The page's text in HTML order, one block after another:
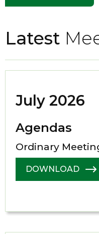
Latest
July 2026
Agendas
Ordinary
DOWNLOAD